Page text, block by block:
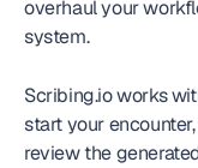
overhaul your
system.
Scribing.io works
start your
review the